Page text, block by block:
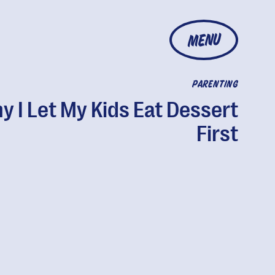
MENU
PARENTING
I Let My Kids Eat Dessert
First